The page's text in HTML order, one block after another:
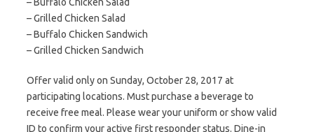
– Grilled Chicken Salad
– Buffalo Chicken Sandwich
– Grilled Chicken Sandwich
Offer valid only on Sunday, October 28, 2017 at
participating locations. Must purchase a beverage to
receive free meal. Please wear your uniform or show valid
ID to confirm your active first responder status. Dine-in